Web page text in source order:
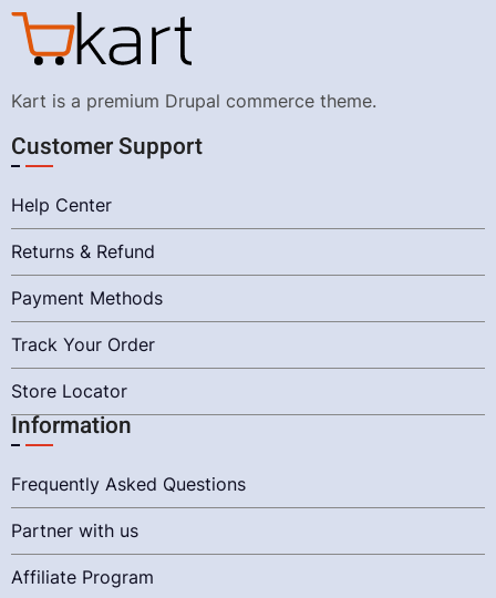
Kart is a premium Drupal commerce theme.
Customer Support
Help Center
Returns & Refund
Payment Methods
Track Your Order
Store Locator
Information
Frequently Asked Questions
Partner with us
Affiliate Program